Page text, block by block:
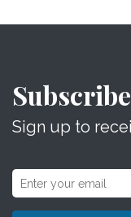
Sign up to